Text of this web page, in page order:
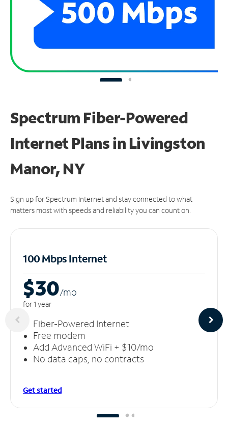
Spectrum Fiber-Powered
Internet Plans in Livingston
Manor, NY
Sign up for Spectrum Internet and stay connected to what
matters most with speeds and reliability you can count on.
100 Mbps Internet
$30/mo
for 1 year
Fiber-Powered Internet
Free modem
Add Advanced WiFi + $10/mo
No data caps, no contracts
Get started